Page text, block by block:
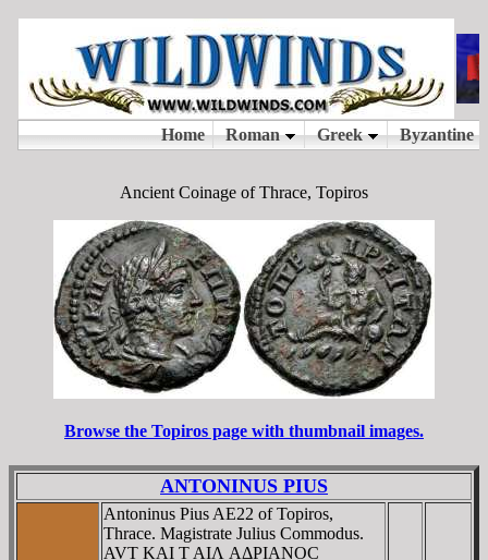
Ancient Coinage of Thrace, Topiros
Browse the Topiros page with thumbnail images.
ANTONINUS PIUS
Antoninus Pius AE22 of Topiros,
Thrace. Magistrate Julius Commodus.
AVT KAI T AIΛ AΔΡIANOC